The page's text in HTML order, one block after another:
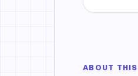
ABOUT